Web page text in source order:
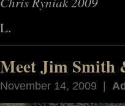
L.
Meet Jim Smith
November 14, 2009 |